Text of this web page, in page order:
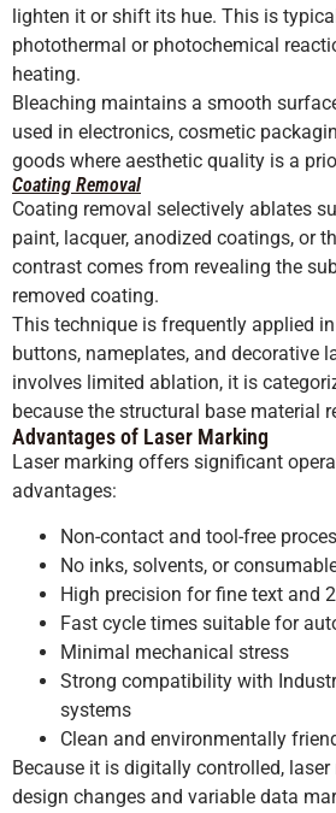
lighten it or shift its hue. This is
photothermal or photochemical
heating.
Bleaching maintains a smooth
used in electronics, cosmetic
goods where aesthetic quality is a
Coating Removal
Coating removal selectively ablates
paint, lacquer, anodized coatings, or
contrast comes from revealing the
removed coating.
This technique is frequently applied
buttons, nameplates, and decorative
involves limited ablation, it is
because the structural base material
Advantages of Laser Marking
Laser marking offers significant
advantages:
Non-contact and tool-free
No inks, solvents, or
High precision for fine text and
Fast cycle times suitable for
Minimal mechanical stress
Strong compatibility with
systems
Clean and environmentally
Because it is digitally controlled,
design changes and variable data